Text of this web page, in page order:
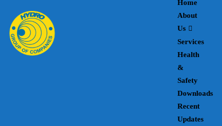
Home
About
Us
Services
Health
&
Safety
Downloads
Recent
Updates